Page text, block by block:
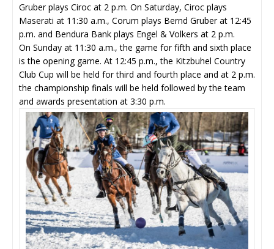
Gruber plays Ciroc at 2 p.m. On Saturday, Ciroc plays
Maserati at 11:30 a.m., Corum plays Bernd Gruber at 12:45
p.m. and Bendura Bank plays Engel & Volkers at 2 p.m.
On Sunday at 11:30 a.m., the game for fifth and sixth place
is the opening game. At 12:45 p.m., the Kitzbuhel Country
Club Cup will be held for third and fourth place and at 2 p.m.
the championship finals will be held followed by the team
and awards presentation at 3:30 p.m.